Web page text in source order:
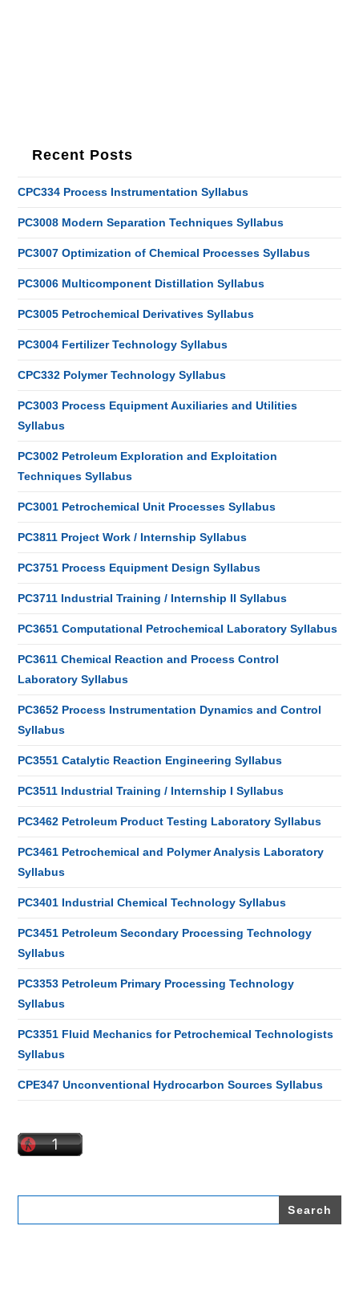
Recent Posts
CPC334 Process Instrumentation Syllabus
PC3008 Modern Separation Techniques Syllabus
PC3007 Optimization of Chemical Processes Syllabus
PC3006 Multicomponent Distillation Syllabus
PC3005 Petrochemical Derivatives Syllabus
PC3004 Fertilizer Technology Syllabus
CPC332 Polymer Technology Syllabus
PC3003 Process Equipment Auxiliaries and Utilities
Syllabus
PC3002 Petroleum Exploration and Exploitation
Techniques Syllabus
PC3001 Petrochemical Unit Processes Syllabus
PC3811 Project Work / Internship Syllabus
PC3751 Process Equipment Design Syllabus
PC3711 Industrial Training / Internship II Syllabus
PC3651 Computational Petrochemical Laboratory Syllabus
PC3611 Chemical Reaction and Process Control
Laboratory Syllabus
PC3652 Process Instrumentation Dynamics and Control
Syllabus
PC3551 Catalytic Reaction Engineering Syllabus
PC3511 Industrial Training / Internship I Syllabus
PC3462 Petroleum Product Testing Laboratory Syllabus
PC3461 Petrochemical and Polymer Analysis Laboratory
Syllabus
PC3401 Industrial Chemical Technology Syllabus
PC3451 Petroleum Secondary Processing Technology
Syllabus
PC3353 Petroleum Primary Processing Technology
Syllabus
PC3351 Fluid Mechanics for Petrochemical Technologists
Syllabus
CPE347 Unconventional Hydrocarbon Sources Syllabus
Search